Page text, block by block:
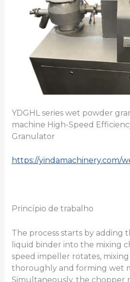
YDGHL series wet powder
machine High-Speed
Granulator
https://yindamachinery.com/
Princípio de trabalho
The process starts by adding
liquid binder into the mixing
speed impeller rotates,
thoroughly and forming wet
Simultaneously, the chopper